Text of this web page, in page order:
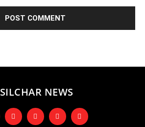
SILCHAR NEWS